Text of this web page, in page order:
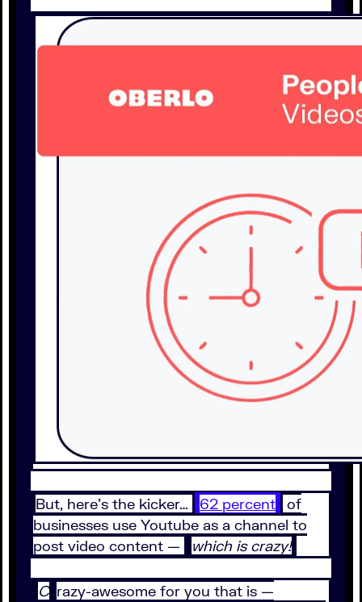
But, here’s the kicker… 62 percent
of
businesses use Youtube as a channel to
post video content —
which is crazy!
C razy-awesome for you that is —